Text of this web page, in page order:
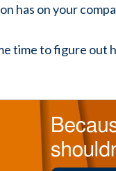
has on your
time to figure out